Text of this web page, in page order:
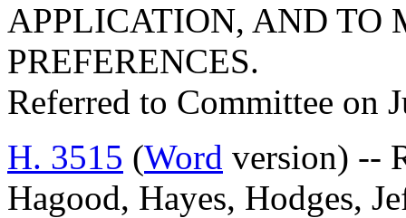
APPLICATION, AND TO
PREFERENCES.
Referred to Committee on
H. 3515 (Word version) --
Hagood, Hayes, Hodges,